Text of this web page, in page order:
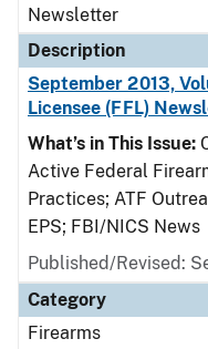
Newsletter
Description
September 2013,
Licensee (FFL)
What’s in This Issue:
Active Federal
Practices; ATF
EPS; FBI/NICS News
Published/Revised:
Category
Firearms